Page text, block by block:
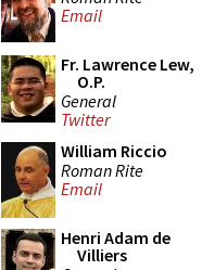
Email
Fr. Lawrence Lew,
O.P.
General
Twitter
William Riccio
Roman Rite
Email
Henri Adam de
Villiers